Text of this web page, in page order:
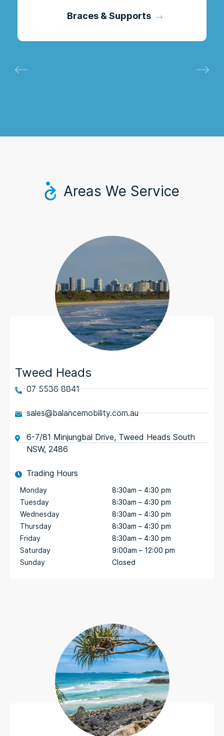
Braces & Supports
Areas We Service
Tweed Heads
07 5536 8841
sales@balancemobility.com.au
6-7/81 Minjungbal Drive, Tweed Heads South
NSW, 2486
Trading Hours
Monday
Tuesday
Wednesday
Thursday
Friday
Saturday
Sunday
8:30am – 4:30 pm
8:30am – 4:30 pm
8:30am – 4:30 pm
8:30am – 4:30 pm
8:30am – 4:30 pm
9:00am – 12:00 pm
Closed